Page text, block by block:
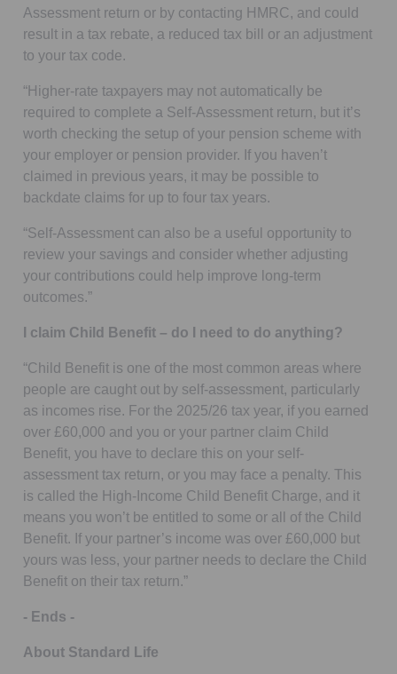
Assessment return or by contacting HMRC, and could
result in a tax rebate, a reduced tax bill or an adjustment
to your tax code.
“Higher-rate taxpayers may not automatically be
required to complete a Self-Assessment return, but it’s
worth checking the setup of your pension scheme with
your employer or pension provider. If you haven’t
claimed in previous years, it may be possible to
backdate claims for up to four tax years.
“Self-Assessment can also be a useful opportunity to
review your savings and consider whether adjusting
your contributions could help improve long-term
outcomes.”
I claim Child Benefit – do I need to do anything?
“Child Benefit is one of the most common areas where
people are caught out by self-assessment, particularly
as incomes rise. For the 2025/26 tax year, if you earned
over £60,000 and you or your partner claim Child
Benefit, you have to declare this on your self-
assessment tax return, or you may face a penalty. This
is called the High-Income Child Benefit Charge, and it
means you won’t be entitled to some or all of the Child
Benefit. If your partner’s income was over £60,000 but
yours was less, your partner needs to declare the Child
Benefit on their tax return.”
- Ends -
About Standard Life